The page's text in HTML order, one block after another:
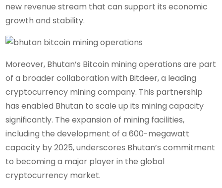
new revenue stream that can support its economic
growth and stability.
Moreover, Bhutan’s Bitcoin mining operations are part
of a broader collaboration with Bitdeer, a leading
cryptocurrency mining company. This partnership
has enabled Bhutan to scale up its mining capacity
significantly. The expansion of mining facilities,
including the development of a 600-megawatt
capacity by 2025, underscores Bhutan’s commitment
to becoming a major player in the global
cryptocurrency market.